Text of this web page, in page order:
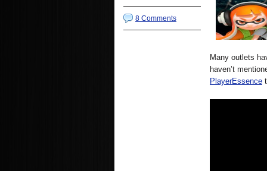
8 Comments
Many outlets
haven’t
PlayerEssence